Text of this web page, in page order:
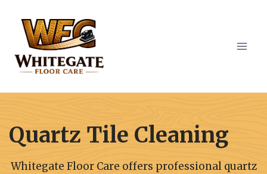
content
Quartz Tile Cleaning
Whitegate Floor Care offers professional quartz